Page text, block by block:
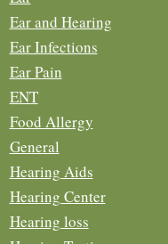
Ear and Hearing
Ear Infections
Ear Pain
ENT
Food Allergy
General
Hearing Aids
Hearing Center
Hearing loss